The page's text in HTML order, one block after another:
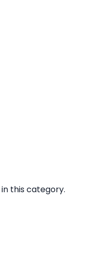
this category.